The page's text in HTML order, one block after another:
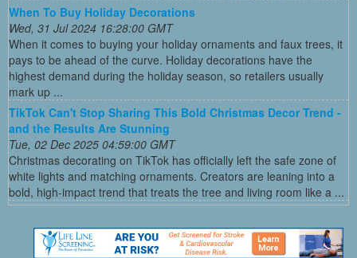
When To Buy Holiday Decorations
Wed, 31 Jul 2024 16:28:00 GMT
When it comes to buying your holiday ornaments and faux trees, it
pays to be ahead of the curve. Holiday decorations have the
highest demand during the holiday season, so retailers usually
mark up ...
TikTok Can't Stop Sharing This Bold Christmas Decor Trend -
and the Results Are Stunning
Tue, 02 Dec 2025 04:59:00 GMT
Christmas decorating on TikTok has officially left the safe zone of
white lights and matching ornaments. Creators are leaning into a
bold, high-impact trend that treats the tree and living room like a ...